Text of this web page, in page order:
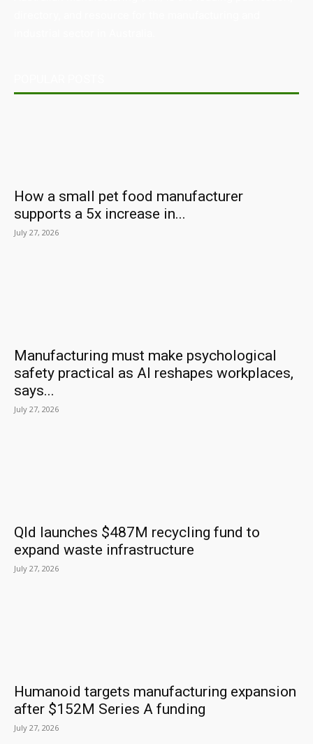
How a small pet food manufacturer
supports a 5x increase in...
July 27, 2026
Manufacturing must make psychological
safety practical as AI reshapes workplaces,
says...
July 27, 2026
Qld launches $487M recycling fund to
expand waste infrastructure
July 27, 2026
Humanoid targets manufacturing expansion
after $152M Series A funding
July 27, 2026